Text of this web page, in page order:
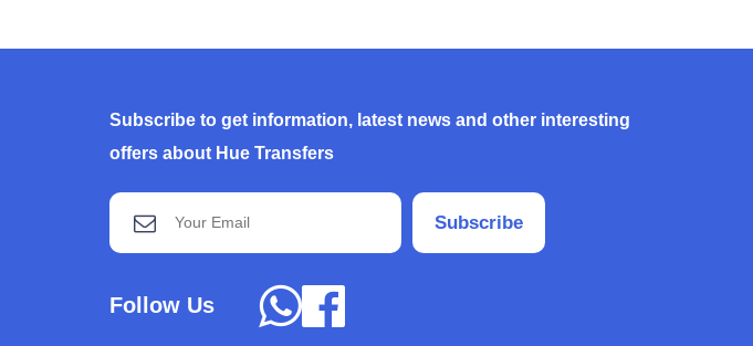
Subscribe to get information, latest news and other interesting
offers about Hue Transfers
Subscribe
Follow Us